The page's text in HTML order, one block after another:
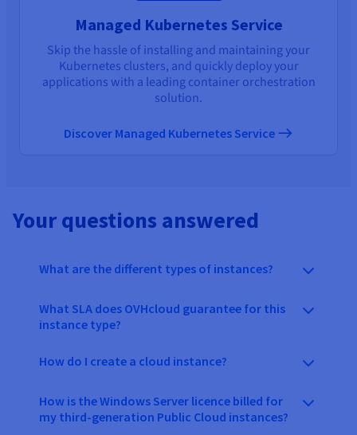
Managed Kubernetes Service
Skip the hassle of installing and maintaining your
Kubernetes clusters, and quickly deploy your
applications with a leading container orchestration
solution.
Discover Managed Kubernetes Service
Your questions answered
What are the different types of instances?
What SLA does OVHcloud guarantee for this
instance type?
How do I create a cloud instance?
How is the Windows Server licence billed for
my third-generation Public Cloud instances?